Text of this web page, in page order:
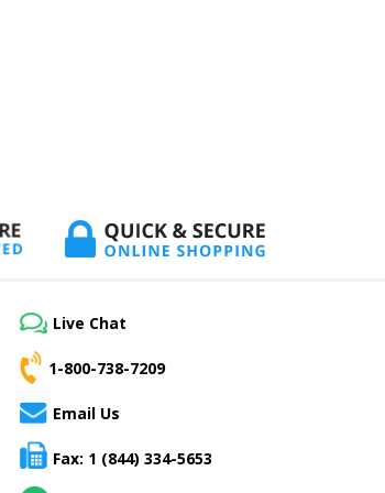
Live Chat
1-800-738-7209
Email Us
Fax: 1 (844) 334-5653